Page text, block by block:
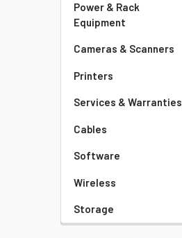
Power & Rack
Equipment
Cameras & Scanners
Printers
Services & Warranties
Cables
Software
Wireless
Storage